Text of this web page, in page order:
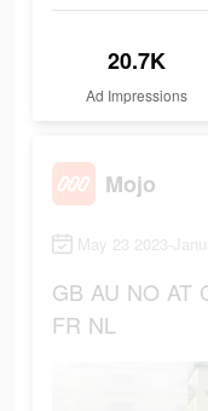
20.7K
Ad Impressions
Mojo
May 23 2023-
GB AU NO AT
FR NL